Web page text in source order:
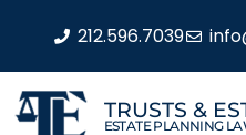
212.596.7039
TRUSTS &
ESTATE PLANNING